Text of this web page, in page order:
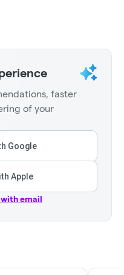
faster
of your
Google
Apple
with email